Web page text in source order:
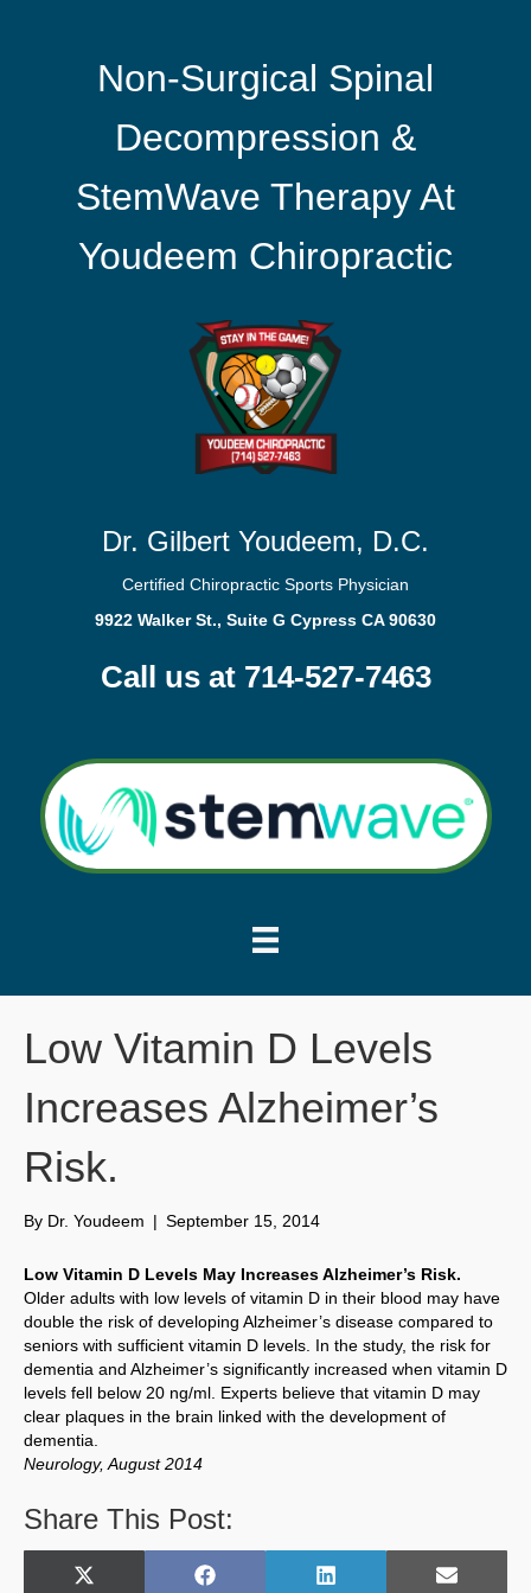
Non-Surgical Spinal
Decompression &
StemWave Therapy At
Youdeem Chiropractic
Dr. Gilbert Youdeem, D.C.
Certified Chiropractic Sports Physician
9922 Walker St., Suite G Cypress CA 90630
Call us at 714-527-7463
Low Vitamin D Levels
Increases Alzheimer’s
Risk.
By Dr. Youdeem | September 15, 2014
Low Vitamin D Levels May Increases Alzheimer’s Risk.
Older adults with low levels of vitamin D in their blood may have
double the risk of developing Alzheimer’s disease compared to
seniors with sufficient vitamin D levels. In the study, the risk for
dementia and Alzheimer’s significantly increased when vitamin D
levels fell below 20 ng/ml. Experts believe that vitamin D may
clear plaques in the brain linked with the development of
dementia.
Neurology, August 2014
Share This Post:
Share
X
Share
F
Share
L
Share
E